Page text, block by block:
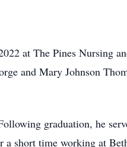
at The Pines Nursing
and Mary Johnson
graduation, he
short time working at